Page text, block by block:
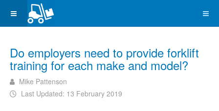
Do employers need to provide forklift
training for each make and model?
Mike Pattenson
Last Updated: 13 February 2019